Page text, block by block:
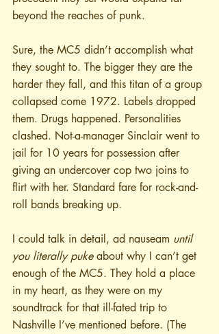
beyond the reaches of punk.
Sure, the MC5 didn’t accomplish what
they sought to. The bigger they are the
harder they fall, and this titan of a group
collapsed come 1972. Labels dropped
them. Drugs happened. Personalities
clashed. Not-a-manager Sinclair went to
jail for 10 years for possession after
giving an undercover cop two joins to
flirt with her. Standard fare for rock-and-
roll bands breaking up.
I could talk in detail, ad nauseam until
you literally puke about why I can’t get
enough of the MC5. They hold a place
in my heart, as they were on my
soundtrack for that ill-fated trip to
Nashville I’ve mentioned before. (The